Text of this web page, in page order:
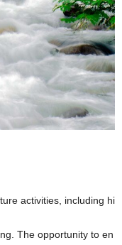
activities, including hi
The opportunity to en